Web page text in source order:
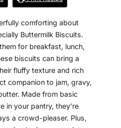
comforting about
Buttermilk Biscuits.
for breakfast, lunch,
biscuits can bring a
fluffy texture and rich
companion to jam, gravy,
Made from basic
in your pantry, they’re
a crowd-pleaser. Plus,